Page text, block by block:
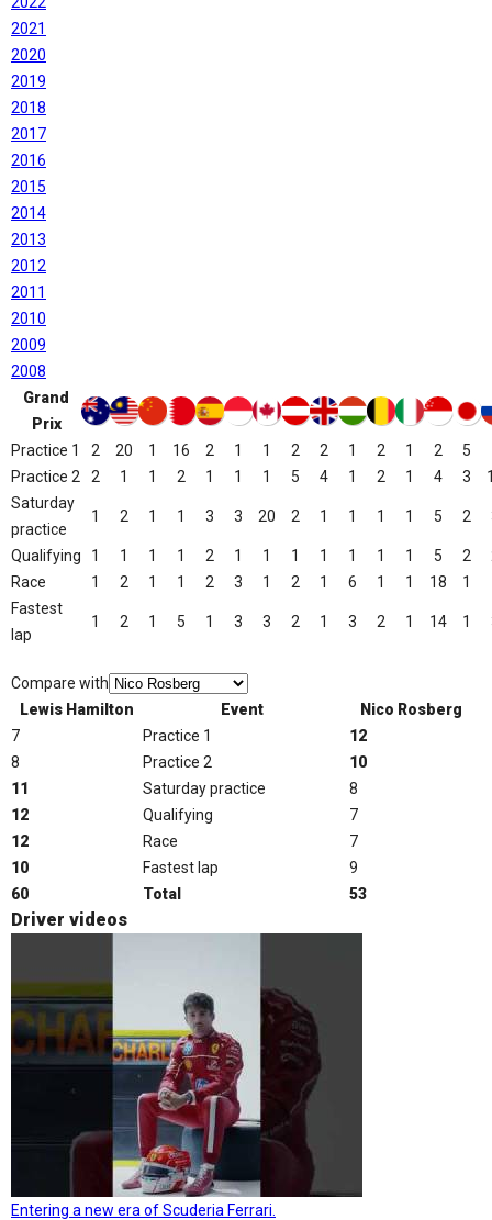
2021
2020
2019
2018
2017
2016
2015
2014
2013
2012
2011
2010
2009
2008
Grand
Prix
Practice 1
2 20 1 16 2 1 1 2 2 1 2 1 2 5
Practice 2
2 1 1 2 1 1 1 5 4 1 2 1 4 3
Saturday
practice
1 2 1 1 3 3 20 2 1 1 1 1 5 2
Qualifying 1 1 1 1 2 1 1 1 1 1 1 1 5 2
Race
1 2 1 1 2 3 1 2 1 6 1 1 18 1
Fastest
lap
1 2 1 5 1 3 3 2 1 3 2 1 14 1
Compare with
Lewis Hamilton
Event
Nico Rosberg
7
Practice 1
12
8
Practice 2
10
11
Saturday practice
8
12
Qualifying
7
12
Race
7
10
Fastest lap
9
60
Total 53
Driver videos
Entering a new era of Scuderia Ferrari.